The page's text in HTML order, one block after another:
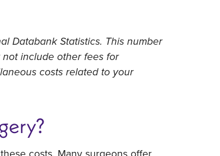
Databank Statistics. This number
include other fees for
costs related to your